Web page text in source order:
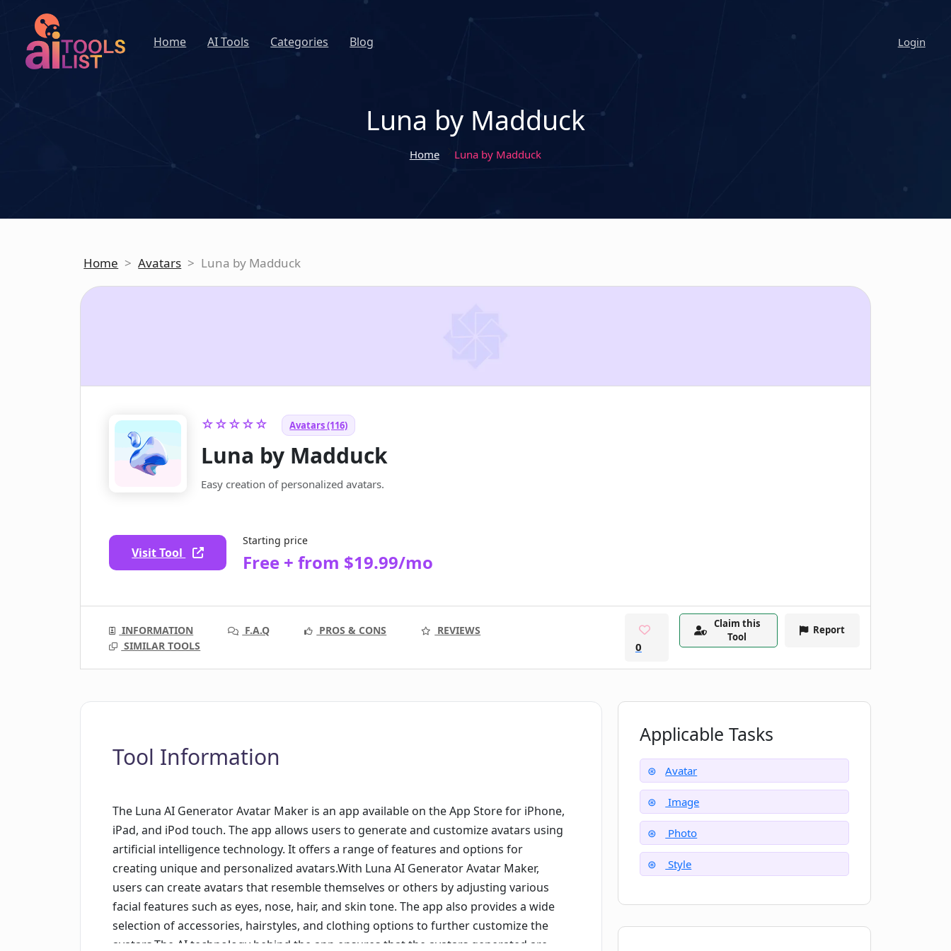
Home AI Tools Categories Blog Login
Luna by Madduck
Home Luna by Madduck
Home > Avatars > Luna by Madduck
☆☆☆☆☆ Avatars (116)
Luna by Madduck
Easy creation of personalized avatars.
Visit Tool
Starting price
Free + from $19.99/mo
INFORMATION F.A.Q PROS & CONS
REVIEWS
SIMILAR TOOLS
0
Claim this
Tool
Report
Tool Information
The Luna AI Generator Avatar Maker is an app available on the App Store for iPhone,
iPad, and iPod touch. The app allows users to generate and customize avatars using
artificial intelligence technology. It offers a range of features and options for
creating unique and personalized avatars.With Luna AI Generator Avatar Maker,
users can create avatars that resemble themselves or others by adjusting various
facial features such as eyes, nose, hair, and skin tone. The app also provides a wide
selection of accessories, hairstyles, and clothing options to further customize the
avatars.The AI technology behind the app ensures that the avatars generated are
Applicable Tasks
Avatar
Image
Photo
Style